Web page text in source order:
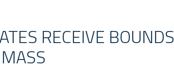
RECEIVE BOUNDS